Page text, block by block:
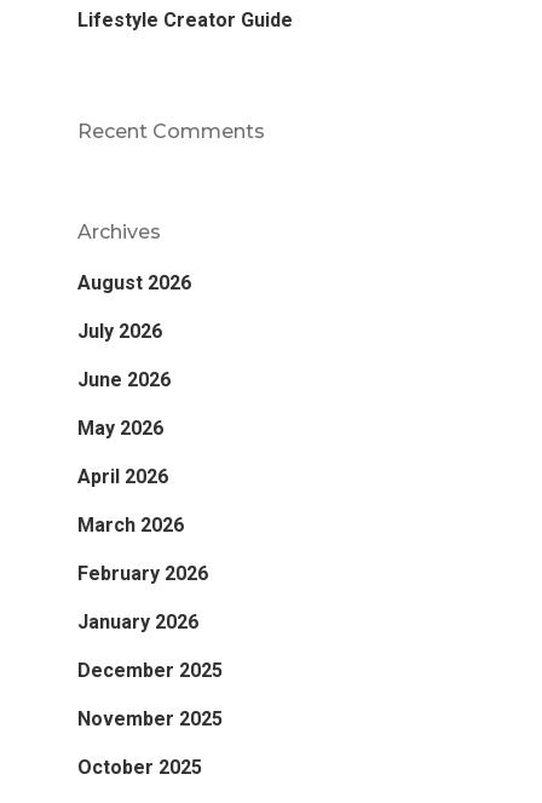
Lifestyle Creator Guide
Recent Comments
Archives
August 2026
July 2026
June 2026
May 2026
April 2026
March 2026
February 2026
January 2026
December 2025
November 2025
October 2025